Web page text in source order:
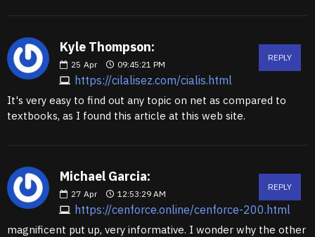
Kyle Thompson:
25 Apr 09:45:21 PM
https://cilalisez.com/cialis.html
REPLY
It's very easy to find out any topic on net as compared to
textbooks, as I found this article at this web site.
Michael Garcia:
27 Apr 12:53:29 AM
https://cenforce.online/cenforce-200.html
REPLY
magnificent put up, very informative. I wonder why the other